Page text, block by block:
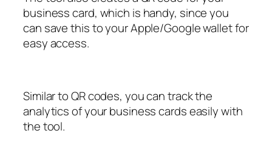
business card, which is handy, since you
can save this to your Apple/Google wallet for
easy access.
Similar to QR codes, you can track the
analytics of your business cards easily with
the tool.